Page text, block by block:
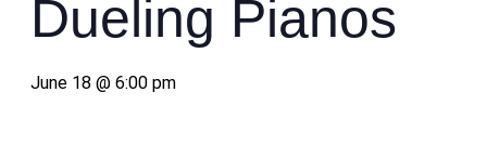
Dueling Pianos
June 18 @ 6:00 pm